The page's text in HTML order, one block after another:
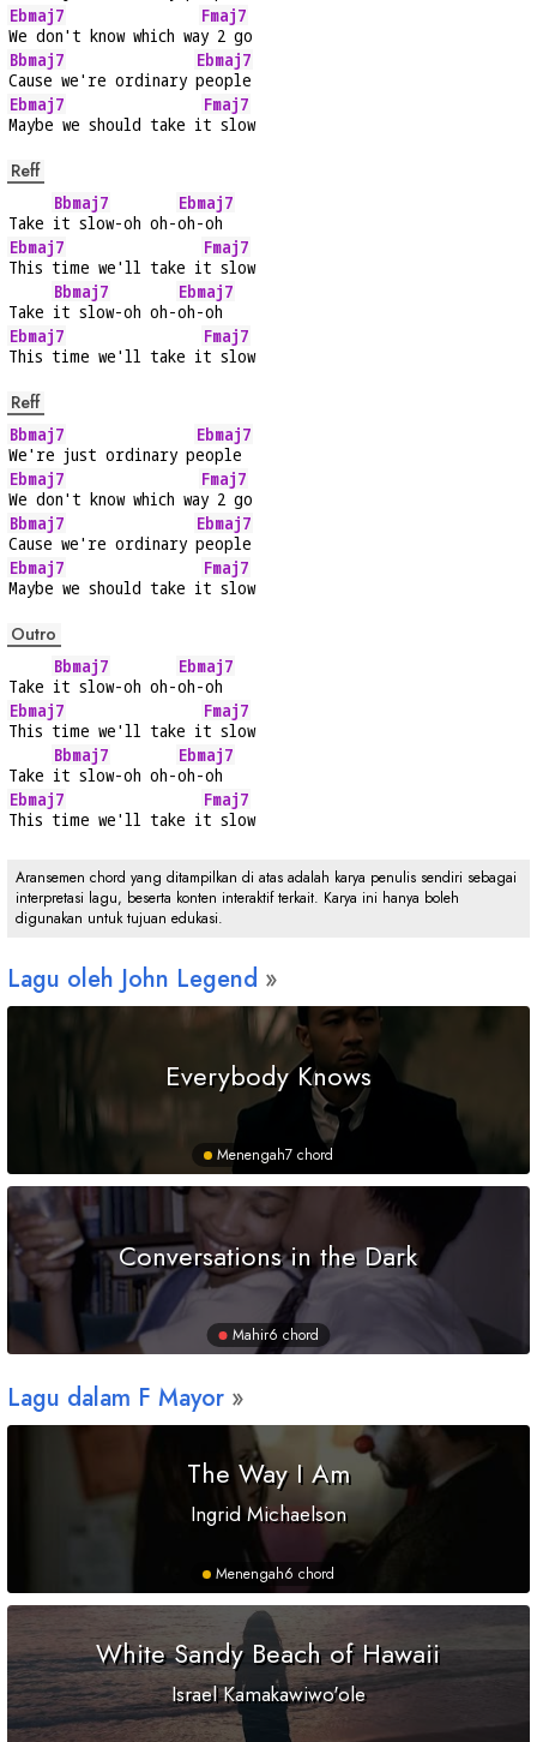
Ebmaj7
We don't know which wa
Fmaj7
y 2 go
Bbmaj7
Cause we're ordinary
Ebmaj7
people
Ebmaj7
Maybe we should take i
Fmaj7
t slow
Reff
Take
Bbmaj7
it slow-oh oh-
Ebmaj7
oh-oh
Ebmaj7
This time we'll take i
Fmaj7
t slow
Take
Bbmaj7
it slow-oh oh-
Ebmaj7
oh-oh
Ebmaj7
This time we'll take i
Fmaj7
t slow
Reff
Bbmaj7
We're just ordinary p
Ebmaj7
eople
Ebmaj7
We don't know which wa
Fmaj7
y 2 go
Bbmaj7
Cause we're ordinary
Ebmaj7
people
Ebmaj7
Maybe we should take i
Fmaj7
t slow
Outro
Take
Bbmaj7
it slow-oh oh-
Ebmaj7
oh-oh
Ebmaj7
This time we'll take i
Fmaj7
t slow
Take
Bbmaj7
it slow-oh oh-
Ebmaj7
oh-oh
Ebmaj7
This time we'll take i
Fmaj7
t slow
Aransemen chord yang ditampilkan di atas adalah karya penulis sendiri sebagai
interpretasi lagu, beserta konten interaktif terkait. Karya ini hanya boleh
digunakan untuk tujuan edukasi.
Lagu oleh John Legend
Everybody Knows
Menengah7 chord
Conversations in the Dark
Mahir6 chord
Lagu dalam F Mayor
The Way I Am
Ingrid Michaelson
Menengah6 chord
White Sandy Beach of Hawaii
Israel Kamakawiwo'ole